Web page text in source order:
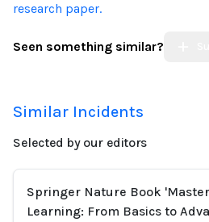
research paper.
Seen something similar?
Similar Incidents
Selected by our editors
Springer Nature Book
Learning: From Basics to